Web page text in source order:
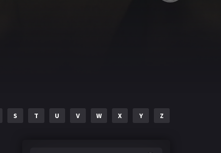
S T U V W X Y Z